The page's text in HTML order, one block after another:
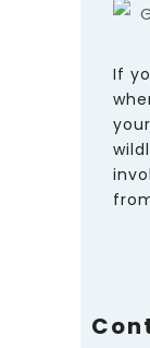
If